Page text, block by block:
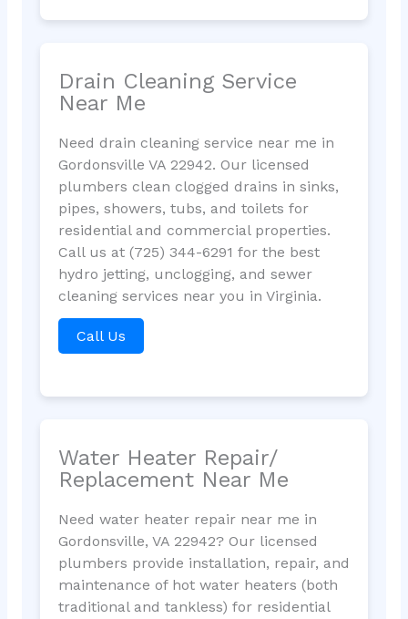
Drain Cleaning Service
Near Me
Need drain cleaning service near me in
Gordonsville VA 22942. Our licensed
plumbers clean clogged drains in sinks,
pipes, showers, tubs, and toilets for
residential and commercial properties.
Call us at (725) 344-6291 for the best
hydro jetting, unclogging, and sewer
cleaning services near you in Virginia.
Call Us
Water Heater Repair/
Replacement Near Me
Need water heater repair near me in
Gordonsville, VA 22942? Our licensed
plumbers provide installation, repair, and
maintenance of hot water heaters (both
traditional and tankless) for residential